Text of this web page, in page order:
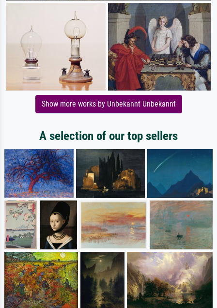
Show more works by Unbekannt Unbekannt
A selection of our top sellers